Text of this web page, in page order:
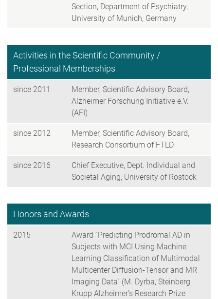
Section, Department of Psychiatry,
University of Munich, Germany
Activities in the Scientific Community /
Professional Memberships
since 2011
Member, Scientific Advisory Board,
Alzheimer Forschung Initiative e.V.
(AFI)
since 2012
Member, Scientific Advisory Board,
Research Consortium of FTLD
since 2016
Chief Executive, Dept. Individual and
Societal Aging, University of Rostock
Honors and Awards
2015
Award “Predicting Prodromal AD in
Subjects with MCI Using Machine
Learning Classification of Multimodal
Multicenter Diffusion-Tensor and MR
Imaging Data” (M. Dyrba, Steinberg
Krupp Alzheimer's Research Prize